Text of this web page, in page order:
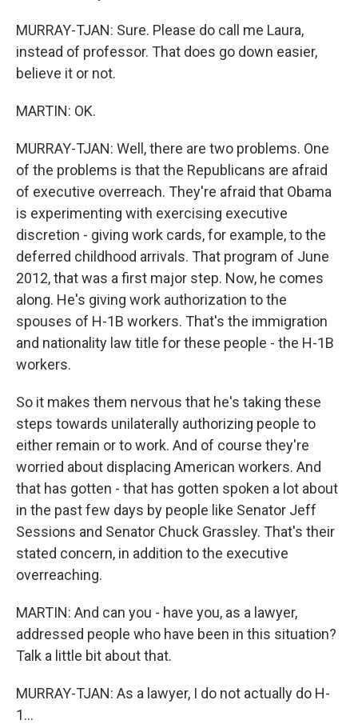
MURRAY-TJAN: Sure. Please do call me Laura,
instead of professor. That does go down easier,
believe it or not.
MARTIN: OK.
MURRAY-TJAN: Well, there are two problems. One
of the problems is that the Republicans are afraid
of executive overreach. They're afraid that Obama
is experimenting with exercising executive
discretion - giving work cards, for example, to the
deferred childhood arrivals. That program of June
2012, that was a first major step. Now, he comes
along. He's giving work authorization to the
spouses of H-1B workers. That's the immigration
and nationality law title for these people - the H-1B
workers.
So it makes them nervous that he's taking these
steps towards unilaterally authorizing people to
either remain or to work. And of course they're
worried about displacing American workers. And
that has gotten - that has gotten spoken a lot about
in the past few days by people like Senator Jeff
Sessions and Senator Chuck Grassley. That's their
stated concern, in addition to the executive
overreaching.
MARTIN: And can you - have you, as a lawyer,
addressed people who have been in this situation?
Talk a little bit about that.
MURRAY-TJAN: As a lawyer, I do not actually do H-
1...